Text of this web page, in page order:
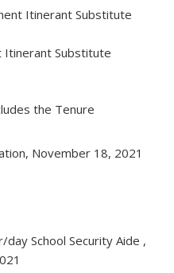
Itinerant Substitute
Itinerant Substitute
the Tenure
November 18, 2021
School Security Aide ,